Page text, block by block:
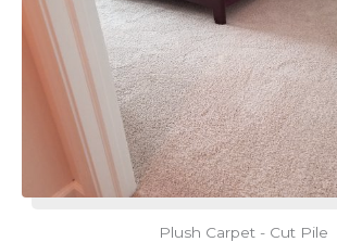
Plush Carpet - Cut Pile